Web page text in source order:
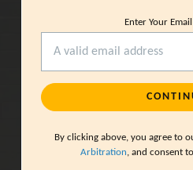
Enter Your
By clicking above, you agree to
Arbitration, and consent
Wild-